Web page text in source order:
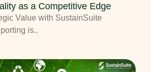
as a Competitive Edge
Value with SustainSuite
is..